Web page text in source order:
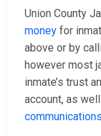
Union County
money for
above or by
however most
inmate’s trust
account, as
communications